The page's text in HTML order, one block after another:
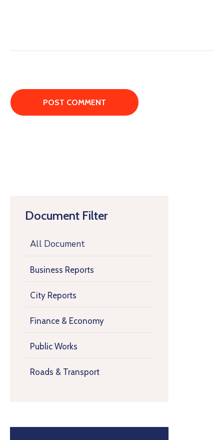
Document Filter
All Document
Business Reports
City Reports
Finance & Economy
Public Works
Roads & Transport